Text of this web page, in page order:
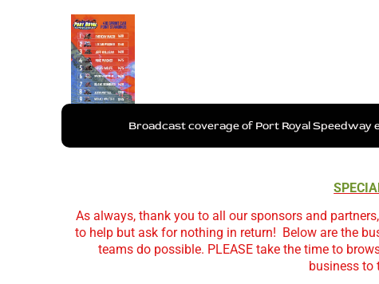
Broadcast coverage of Port Royal Speedway
As always, thank you to all our sponsors and
to help but ask for nothing in return! Below are the
teams do possible. PLEASE take the time to
business to